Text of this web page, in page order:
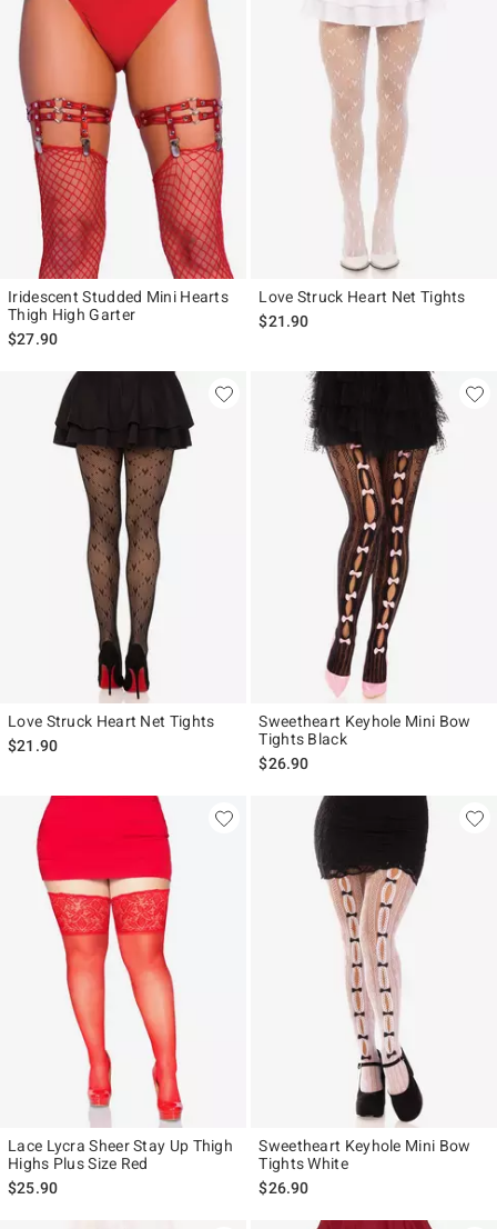
Iridescent Studded Mini Hearts
Thigh High Garter
$27.90
Love Struck Heart Net Tights
$21.90
Love Struck Heart Net Tights
$21.90
Sweetheart Keyhole Mini Bow
Tights Black
$26.90
Lace Lycra Sheer Stay Up Thigh
Highs Plus Size Red
$25.90
Sweetheart Keyhole Mini Bow
Tights White
$26.90